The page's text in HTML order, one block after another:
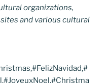
organizations,
and various cultural